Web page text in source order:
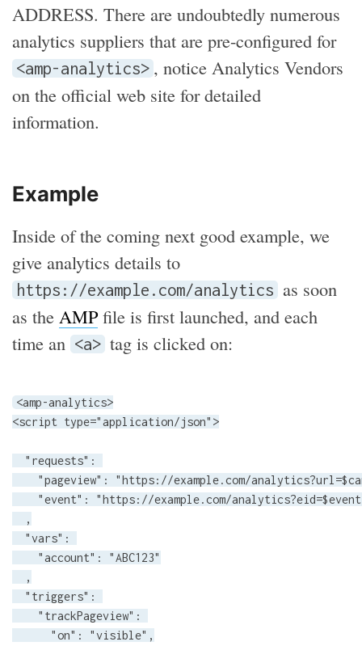
ADDRESS. There are undoubtedly numerous
analytics suppliers that are pre-configured for
<amp-analytics> , notice Analytics Vendors
on the official web site for detailed
information.
Example
Inside of the coming next good example, we
give analytics details to
https://example.com/analytics as soon
as the AMPfile is first launched, and each
time an <a> tag is clicked on:
<amp-analytics>
<script type="application/json">
  "requests":
"pageview": "https://example.com/
"event": "https://example.com/
  ,
  "vars":
    "account": "ABC123"
  ,
  "triggers":
    "trackPageview":
      "on": "visible",